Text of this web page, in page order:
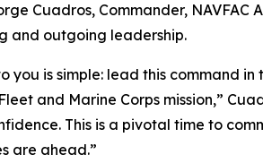
Cuadros, Commander,
and outgoing leadership.
you is simple: lead this command
and Marine Corps mission,”
This is a pivotal time to
are ahead.”